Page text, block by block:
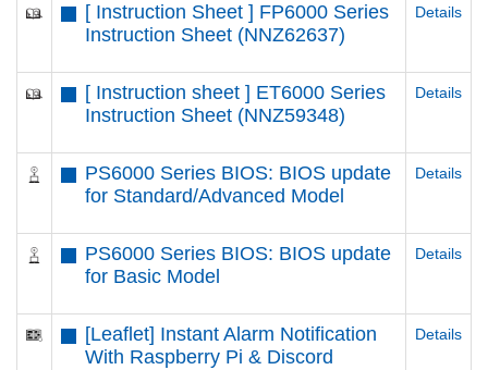
[ Instruction Sheet ] FP6000 Series
Instruction Sheet (NNZ62637)
Details
[ Instruction sheet ] ET6000 Series
Instruction Sheet (NNZ59348)
Details
PS6000 Series BIOS: BIOS update
for Standard/Advanced Model
Details
PS6000 Series BIOS: BIOS update
for Basic Model
Details
[Leaflet] Instant Alarm Notification
With Raspberry Pi & Discord
Details